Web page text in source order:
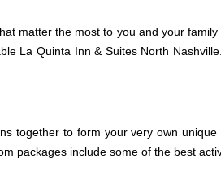
matter the most to you and your
La Quinta Inn & Suites North
together to form your very own
packages include some of the best